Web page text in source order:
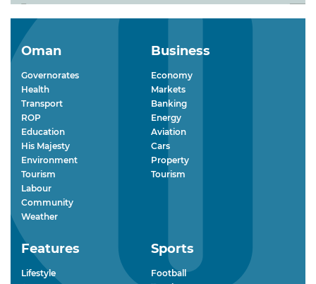
Oman
Governorates
Health
Transport
ROP
Education
His Majesty
Environment
Tourism
Labour
Community
Weather
Business
Economy
Markets
Banking
Energy
Aviation
Cars
Property
Tourism
Features
Lifestyle
Sports
Football